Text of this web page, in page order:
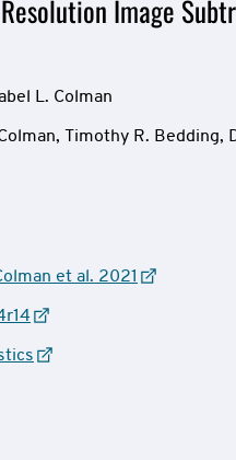
Image
L. Colman
Timothy R. Bedding,
et al. 2021